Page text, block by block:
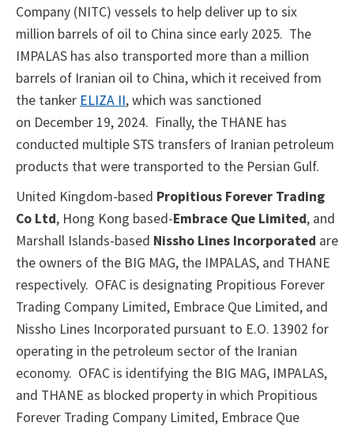
Company (NITC) vessels to help deliver up to six
million barrels of oil to China since early 2025. The
IMPALAS has also transported more than a million
barrels of Iranian oil to China, which it received from
the tanker ELIZA II, which was sanctioned
on December 19, 2024. Finally, the THANE has
conducted multiple STS transfers of Iranian petroleum
products that were transported to the Persian Gulf.
United Kingdom-based Propitious Forever Trading
Co Ltd, Hong Kong based-Embrace Que Limited, and
Marshall Islands-based Nissho Lines Incorporated are
the owners of the BIG MAG, the IMPALAS, and THANE
respectively. OFAC is designating Propitious Forever
Trading Company Limited, Embrace Que Limited, and
Nissho Lines Incorporated pursuant to E.O. 13902 for
operating in the petroleum sector of the Iranian
economy. OFAC is identifying the BIG MAG, IMPALAS,
and THANE as blocked property in which Propitious
Forever Trading Company Limited, Embrace Que